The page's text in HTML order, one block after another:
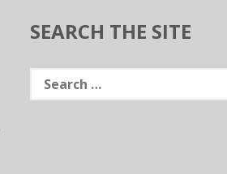
SEARCH THE SITE
Search
for: